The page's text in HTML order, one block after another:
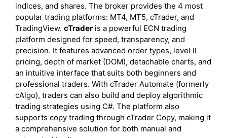
indices, and shares. The broker provides the 4 most
popular trading platforms: MT4, MT5, cTrader, and
TradingView. cTrader is a powerful ECN trading
platform designed for speed, transparency, and
precision. It features advanced order types, level II
pricing, depth of market (DOM), detachable charts, and
an intuitive interface that suits both beginners and
professional traders. With cTrader Automate (formerly
cAlgo), traders can also build and deploy algorithmic
trading strategies using C#. The platform also
supports copy trading through cTrader Copy, making it
a comprehensive solution for both manual and